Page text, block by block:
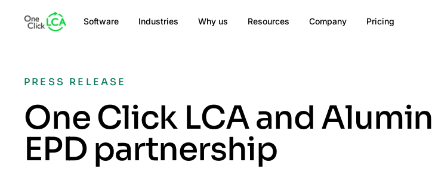
Software Industries Why us Resources Company Pricing
PRESS RELEASE
One Click LCA and
EPD partnership